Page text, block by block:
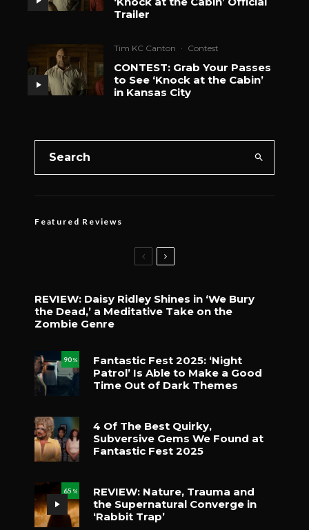
Trailer
Tim KC Canton · Contest
CONTEST: Grab Your Passes
to See ‘Knock at the Cabin’
in Kansas City
Featured Reviews
REVIEW: Daisy Ridley Shines in ‘We Bury
the Dead,’ a Meditative Take on the
Zombie Genre
90 %
Fantastic Fest 2025: ‘Night
Patrol’ Is Able to Make a Good
Time Out of Dark Themes
4 Of The Best Quirky,
Subversive Gems We Found at
Fantastic Fest 2025
65 %
REVIEW: Nature, Trauma and
the Supernatural Converge in
‘Rabbit Trap’